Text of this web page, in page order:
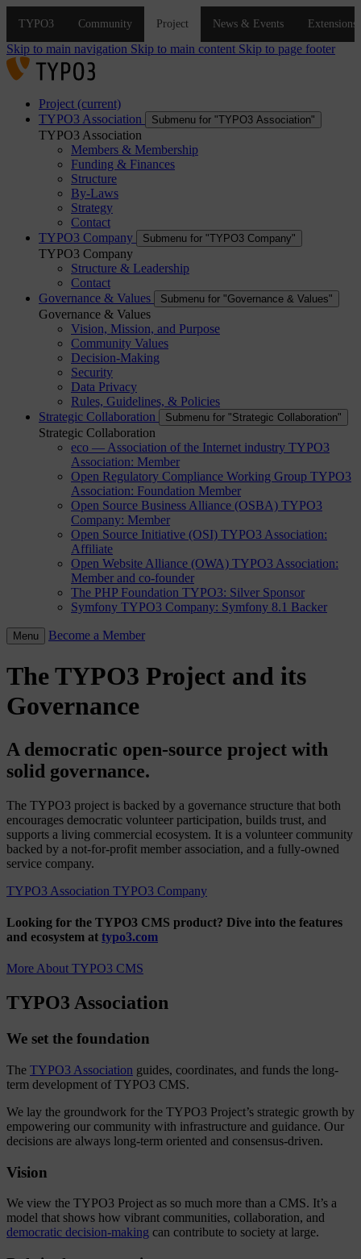
Skip to main navigation Skip to main content Skip to page footer
Project (current)
TYPO3 Association
Submenu for "TYPO3 Association"
TYPO3 Association
Members & Membership
Funding & Finances
Structure
By-Laws
Strategy
Contact
TYPO3 Company
Submenu for "TYPO3 Company"
TYPO3 Company
Structure & Leadership
Contact
Governance & Values
Submenu for "Governance & Values"
Governance & Values
Vision, Mission, and Purpose
Community Values
Decision-Making
Security
Data Privacy
Rules, Guidelines, & Policies
Strategic Collaboration
Submenu for "Strategic Collaboration"
Strategic Collaboration
eco — Association of the Internet industry TYPO3
Association: Member
Open Regulatory Compliance Working Group TYPO3
Association: Foundation Member
Open Source Business Alliance (OSBA) TYPO3
Company: Member
Open Source Initiative (OSI) TYPO3 Association:
Affiliate
Open Website Alliance (OWA) TYPO3 Association:
Member and co-founder
The PHP Foundation TYPO3: Silver Sponsor
Symfony TYPO3 Company: Symfony 8.1 Backer
Menu Become a Member
The TYPO3 Project and its
Governance
A democratic open-source project with
solid governance.
The TYPO3 project is backed by a governance structure that both
encourages democratic volunteer participation, builds trust, and
supports a living commercial ecosystem. It is a volunteer community
backed by a not-for-profit member association, and a fully-owned
service company.
TYPO3 Association TYPO3 Company
Looking for the TYPO3 CMS product? Dive into the features
and ecosystem at typo3.com
More About TYPO3 CMS
TYPO3 Association
We set the foundation
The TYPO3 Association guides, coordinates, and funds the long-
term development of TYPO3 CMS.
We lay the groundwork for the TYPO3 Project’s strategic growth by
empowering our community with infrastructure and guidance. Our
decisions are always long-term oriented and consensus-driven.
Vision
We view the TYPO3 Project as so much more than a CMS. It’s a
model that shows how vibrant communities, collaboration, and
democratic decision-making can contribute to society at large.